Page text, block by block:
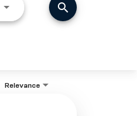
Use LEFT and RIGHT arrow
search
Relevance